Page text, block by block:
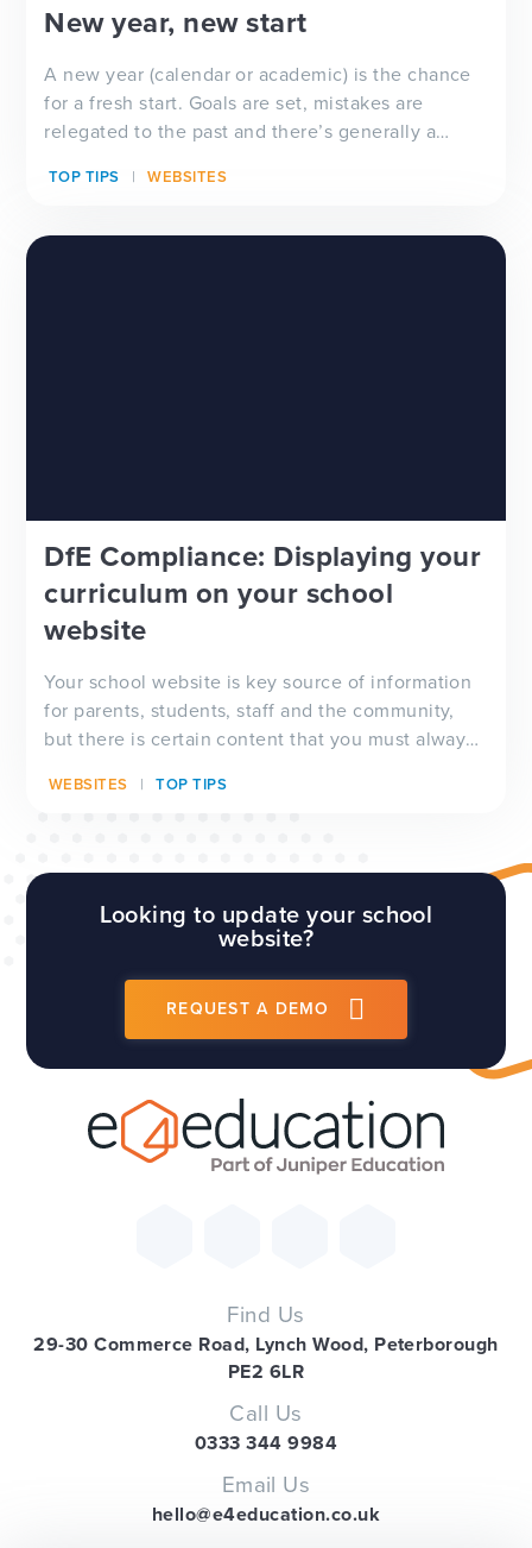
New year, new start
A new year (calendar or academic) is the chance
for a fresh start. Goals are set, mistakes are
relegated to the past and there’s generally a
looking for a new school website design, wanting
TOP TIPS WEBSITES
DfE Compliance: Displaying your
curriculum on your school
website
Your school website is key source of information
for parents, students, staff and the community,
but there is certain content that you must always
checked by Ofsted inspectors prior to a visit. We
WEBSITES TOP TIPS
Looking to update your school
website?
REQUEST A DEMO
Find Us
29-30 Commerce Road, Lynch Wood, Peterborough
PE2 6LR
Call Us
0333 344 9984
Email Us
hello@e4education.co.uk